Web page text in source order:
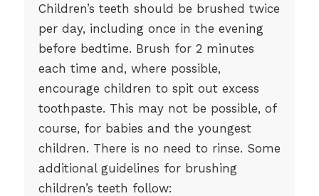
Children’s teeth should be brushed twice
per day, including once in the evening
before bedtime. Brush for 2 minutes
each time and, where possible,
encourage children to spit out excess
toothpaste. This may not be possible, of
course, for babies and the youngest
children. There is no need to rinse. Some
additional guidelines for brushing
children’s teeth follow: